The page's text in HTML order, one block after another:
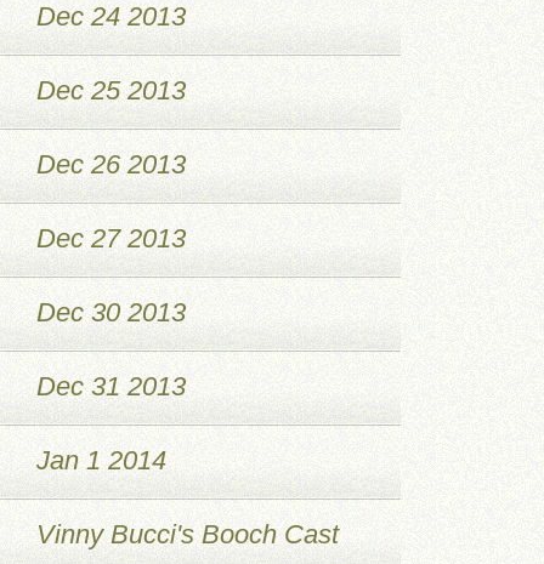
Dec 24 2013
Dec 25 2013
Dec 26 2013
Dec 27 2013
Dec 30 2013
Dec 31 2013
Jan 1 2014
Vinny Bucci's Booch Cast